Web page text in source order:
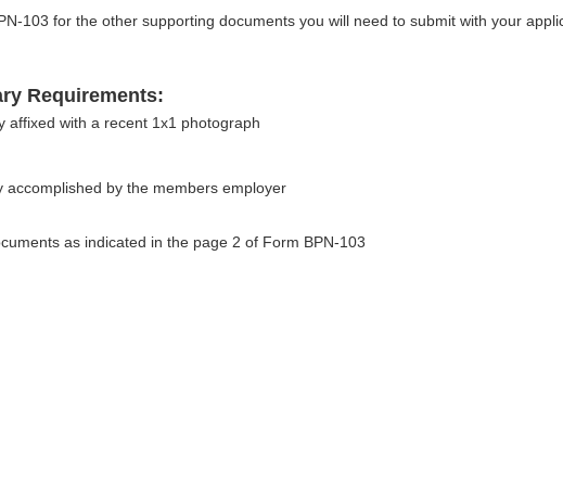
103 for the other supporting documents you will need to submit with your
Requirements:
affixed with a recent 1x1 photograph
accomplished by the members employer
as indicated in the page 2 of Form BPN-103